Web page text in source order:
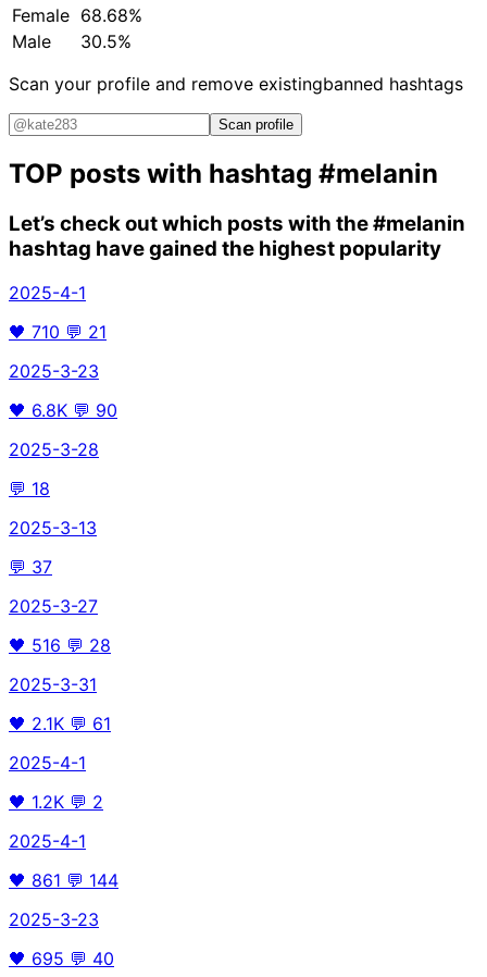
Female 68.68%
Male
30.5%
Scan your profile and remove existingbanned hashtags
Scan profile
TOP posts with hashtag #melanin
Let’s check out which posts with the#melanin
hashtag have gained the highest popularity
2025-4-1
🖤 710 💬 21
2025-3-23
🖤 6.8K 💬 90
2025-3-28
💬 18
2025-3-13
💬 37
2025-3-27
🖤 516 💬 28
2025-3-31
🖤 2.1K 💬 61
2025-4-1
🖤 1.2K 💬 2
2025-4-1
🖤 861 💬 144
2025-3-23
🖤 695 💬 40